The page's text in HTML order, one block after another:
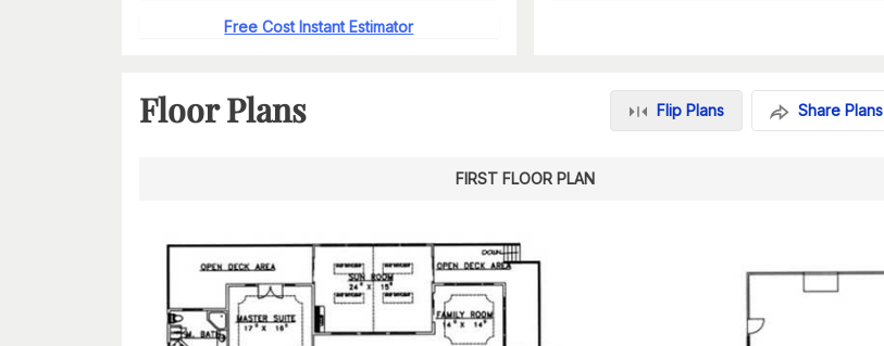
Free Cost Instant Estimator
Floor Plans Flip Plans Share Plans
FIRST FLOOR PLAN